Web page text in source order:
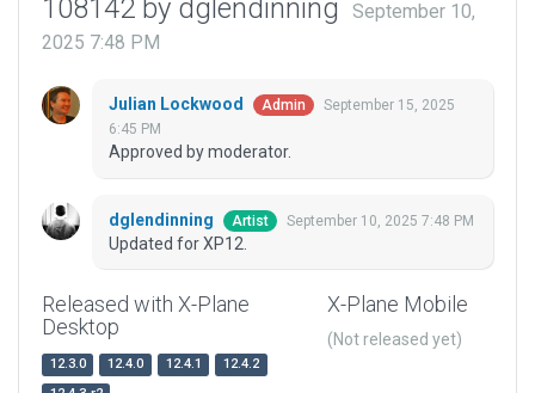
108142 by dglendinning
September 10,
2025 7:48 PM
Julian Lockwood Admin
September 15, 2025
6:45 PM
Approved by moderator.
dglendinning Artist September 10, 2025 7:48 PM
Updated for XP12.
Released with X-Plane
Desktop
12.3.0 12.4.0 12.4.1
12.4.2
X-Plane Mobile
(Not released yet)